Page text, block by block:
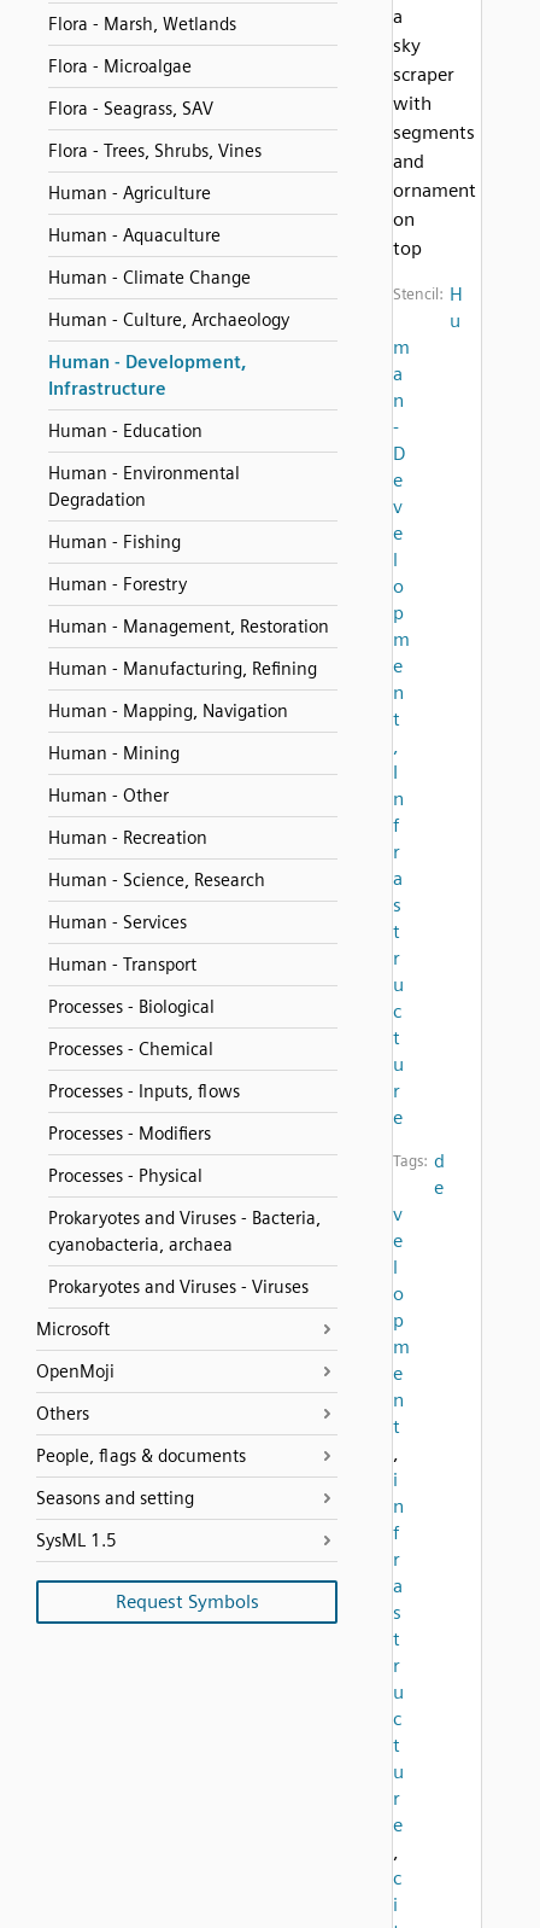
Flora - Marsh, Wetlands
Flora - Microalgae
Flora - Seagrass, SAV
Flora - Trees, Shrubs, Vines
Human - Agriculture
Human - Aquaculture
Human - Climate Change
Human - Culture, Archaeology
Human - Development,
Infrastructure
Human - Education
Human - Environmental
Degradation
Human - Fishing
Human - Forestry
Human - Management, Restoration
Human - Manufacturing, Refining
Human - Mapping, Navigation
Human - Mining
Human - Other
Human - Recreation
Human - Science, Research
Human - Services
Human - Transport
Processes - Biological
Processes - Chemical
Processes - Inputs, flows
Processes - Modifiers
Processes - Physical
Prokaryotes and Viruses - Bacteria,
cyanobacteria, archaea
Prokaryotes and Viruses - Viruses
Microsoft
OpenMoji
Others
People, flags & documents
Seasons and setting
SysML 1.5
Request Symbols
a
sky
scraper
with
segments
and
ornament
on
top
Stencil: H
u
m
a
n
-
D
e
v
e
l
o
p
m
e
n
t
,
I
n
f
r
a
s
t
r
u
c
t
u
r
e
Tags: d
e
v
e
l
o
p
m
e
n
t
,
i
n
f
r
a
s
t
r
u
c
t
u
r
e
,
c
i